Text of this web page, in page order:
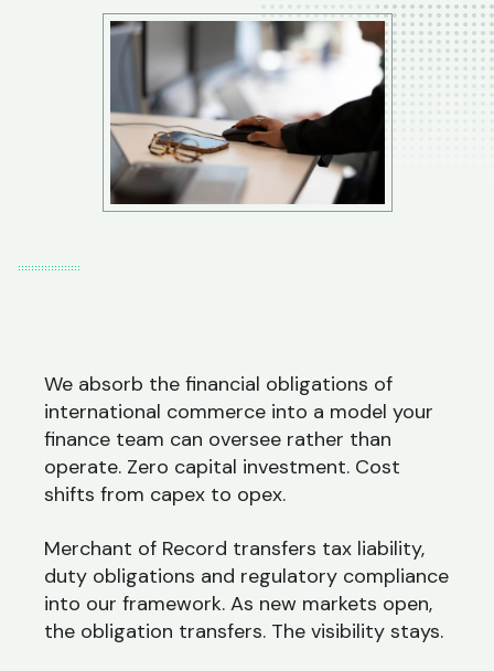
We absorb the financial obligations of
international commerce into a model your
finance team can oversee rather than
operate. Zero capital investment. Cost
shifts from capex to opex.
Merchant of Record transfers tax liability,
duty obligations and regulatory compliance
into our framework. As new markets open,
the obligation transfers. The visibility stays.